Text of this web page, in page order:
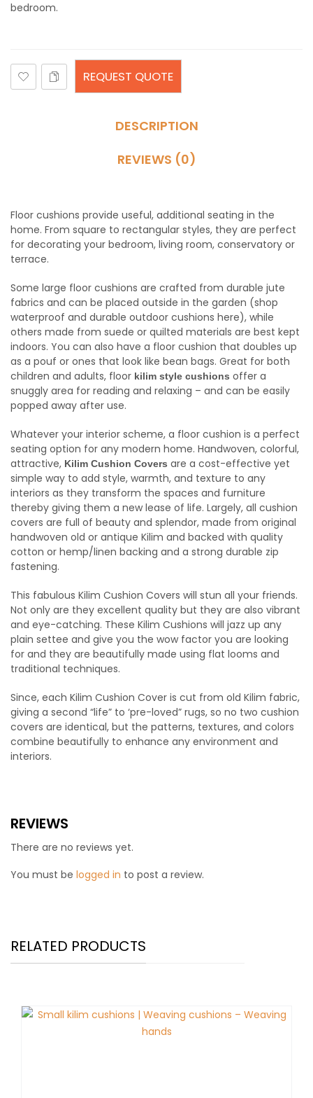
bedroom.
REQUEST QUOTE
DESCRIPTION
REVIEWS (0)
Floor cushions provide useful, additional seating in the
home. From square to rectangular styles, they are perfect
for decorating your bedroom, living room, conservatory or
terrace.
Some large floor cushions are crafted from durable jute
fabrics and can be placed outside in the garden (shop
waterproof and durable outdoor cushions here), while
others made from suede or quilted materials are best kept
indoors. You can also have a floor cushion that doubles up
as a pouf or ones that look like bean bags. Great for both
children and adults, floor kilim style cushions offer a
snuggly area for reading and relaxing – and can be easily
popped away after use.
Whatever your interior scheme, a floor cushion is a perfect
seating option for any modern home. Handwoven, colorful,
attractive, Kilim Cushion Covers are a cost-effective yet
simple way to add style, warmth, and texture to any
interiors as they transform the spaces and furniture
thereby giving them a new lease of life. Largely, all cushion
covers are full of beauty and splendor, made from original
handwoven old or antique Kilim and backed with quality
cotton or hemp/linen backing and a strong durable zip
fastening.
This fabulous Kilim Cushion Covers will stun all your friends.
Not only are they excellent quality but they are also vibrant
and eye-catching. These Kilim Cushions will jazz up any
plain settee and give you the wow factor you are looking
for and they are beautifully made using flat looms and
traditional techniques.
Since, each Kilim Cushion Cover is cut from old Kilim fabric,
giving a second “life” to ‘pre-loved” rugs, so no two cushion
covers are identical, but the patterns, textures, and colors
combine beautifully to enhance any environment and
interiors.
REVIEWS
There are no reviews yet.
You must be logged in to post a review.
RELATED PRODUCTS